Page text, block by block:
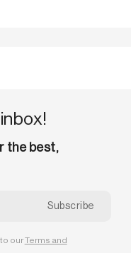
the best,
ourTerms and